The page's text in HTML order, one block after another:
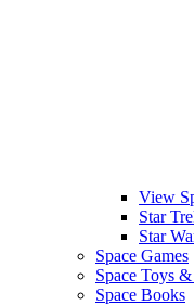
View
Star
Star
Space Games
Space Toys
Space Books